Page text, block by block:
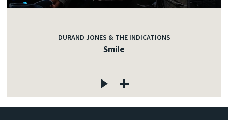
DURAND JONES & THE INDICATIONS
Smile